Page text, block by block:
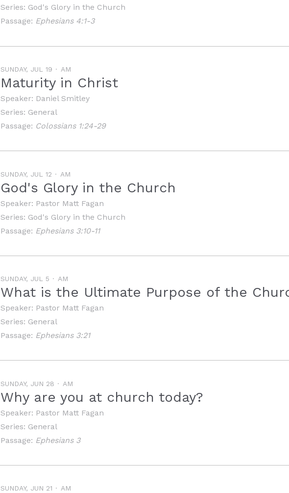
Series: God's Glory in the Church
Passage: Ephesians 4:1-3
SUNDAY, JUL 19 AM
Maturity in Christ
Speaker: Daniel Smitley
Series: General
Passage: Colossians 1:24-29
SUNDAY, JUL 12 AM
God's Glory in the Church
Speaker: Pastor Matt Fagan
Series: God's Glory in the Church
Passage: Ephesians 3:10-11
SUNDAY, JUL 5 AM
What is the Ultimate Purpose of the
Speaker: Pastor Matt Fagan
Series: General
Passage: Ephesians 3:21
SUNDAY, JUN 28 AM
Why are you at church today?
Speaker: Pastor Matt Fagan
Series: General
Passage: Ephesians 3
SUNDAY, JUN 21 AM